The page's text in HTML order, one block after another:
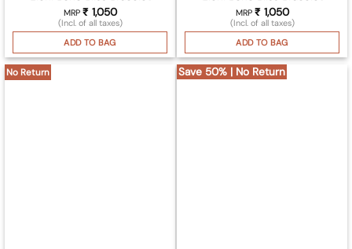
MRP ₹1,050
(Incl. of all taxes)
ADD TO BAG
MRP ₹1,050
(Incl. of all taxes)
ADD TO BAG
No Return Save 50% | No Return